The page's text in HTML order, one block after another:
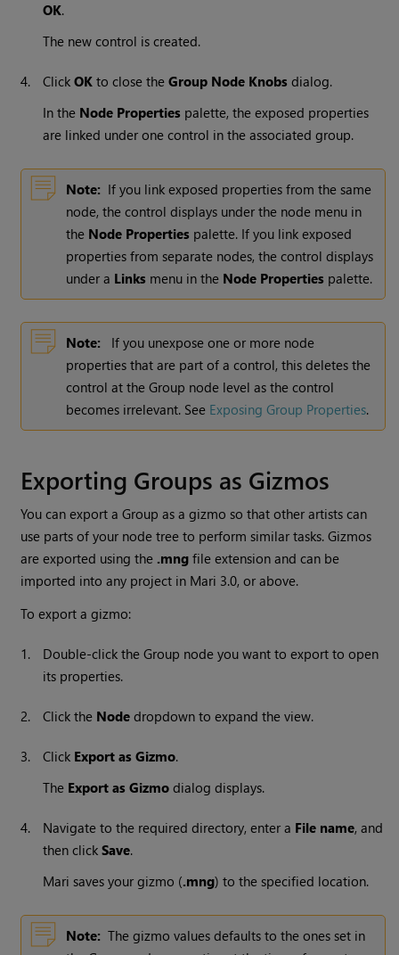
OK.
The new control is created.
4. ClickOK to close theGroup Node Knobs dialog.
In the Node Properties palette, the exposed properties
are linked under one control in the associated group.
Note: If you link exposed properties from the same
node, the control displays under the node menu in
the Node Properties palette. If you link exposed
properties from separate nodes, the control displays
under a Links menu in the Node Properties palette.
Note:
If you unexpose one or more node
properties that are part of a control, this deletes the
control at the Group node level as the control
becomes irrelevant. See Exposing Group Properties.
Exporting Groups as Gizmos
You can export a Group as a gizmo so that other artists can
use parts of your node tree to perform similar tasks. Gizmos
are exported using the .mng file extension and can be
imported into any project in Mari 3.0, or above.
To export a gizmo:
1.
Double-click the Group node you want to export to open
its properties.
2. Click the Node dropdown to expand the view.
3. Click Export as Gizmo.
The Export as Gizmo dialog displays.
4. Navigate to the required directory, enter a File name, and
then clickSave.
Mari saves your gizmo (.mng) to the specified location.
Note: The gizmo values defaults to the ones set in